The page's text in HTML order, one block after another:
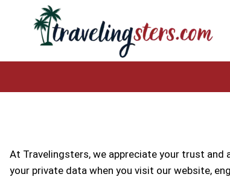
At Travelingsters, we appreciate your trust and
your private data when you visit our website,